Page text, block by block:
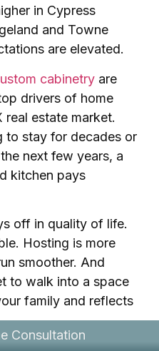
in Cypress
and Towne
are elevated.
cabinetryare
drivers of home
real estate market.
to stay for decades or
next few years, a
kitchen pays
off in quality of life.
Hosting is more
smoother. And
to walk into a space
family and reflects
Consultation